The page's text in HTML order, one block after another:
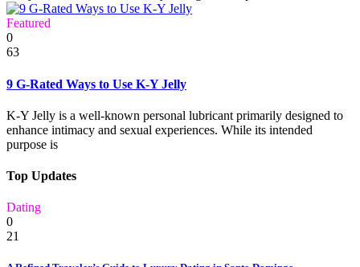
Featured
0
63
9 G-Rated Ways to Use K-Y Jelly
K-Y Jelly is a well-known personal lubricant primarily designed to
enhance intimacy and sexual experiences. While its intended
purpose is
Top Updates
Dating
0
21